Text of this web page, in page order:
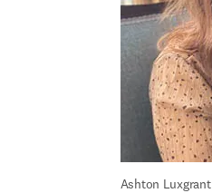
Ashton Luxgrant